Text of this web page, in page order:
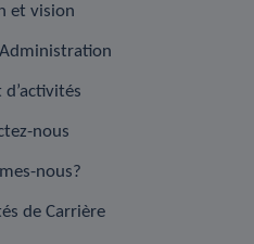
et vision
d’activités
nous
nous?
de Carrière